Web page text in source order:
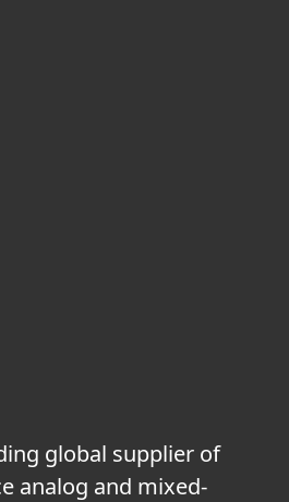
global supplier of
analog and mixed-